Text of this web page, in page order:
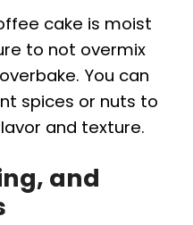
cake is moist
to not overmix
You can
spices or nuts to
and texture.
and